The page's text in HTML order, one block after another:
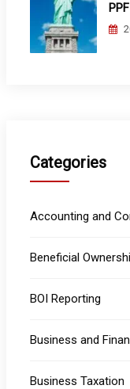
Categories
Accounting and
Beneficial
BOI Reporting
Business and
Business Taxation